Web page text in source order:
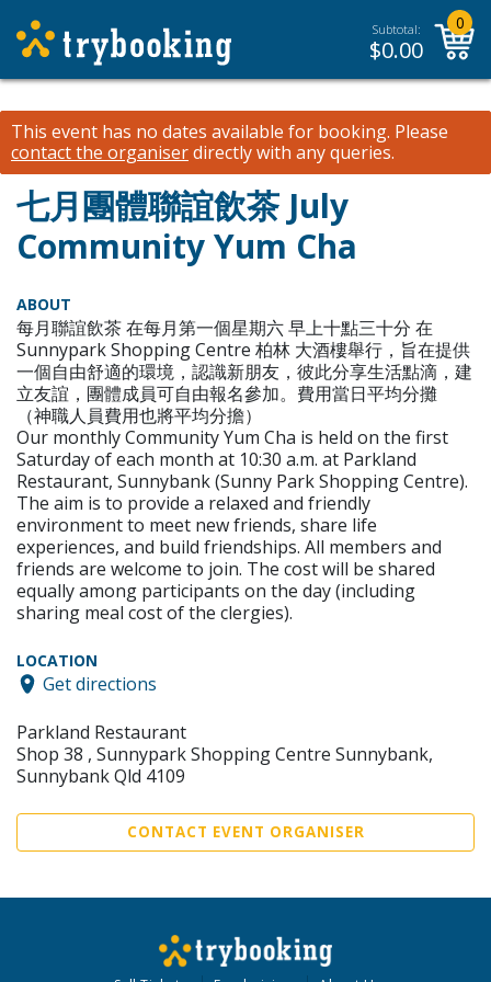
Subtotal:
$0.00
0
This event has no dates available for booking. Please
contact the organiserdirectly with any queries.
七月團體聯誼飲茶 July
Community Yum Cha
ABOUT
每月聯誼飲茶 在每月第一個星期六 早上十點三十分 在
Sunnypark Shopping Centre 柏林 大酒樓舉行，旨在提供
一個自由舒適的環境，認識新朋友，彼此分享生活點滴，建
立友誼，團體成員可自由報名參加。費用當日平均分攤
（神職人員費用也將平均分擔）
Our monthly Community Yum Cha is held on the first
Saturday of each month at 10:30 a.m. at Parkland
Restaurant, Sunnybank (Sunny Park Shopping Centre).
The aim is to provide a relaxed and friendly
environment to meet new friends, share life
experiences, and build friendships. All members and
friends are welcome to join. The cost will be shared
equally among participants on the day (including
sharing meal cost of the clergies).
LOCATION
Get directions
Parkland Restaurant
Shop 38 , Sunnypark Shopping Centre Sunnybank,
Sunnybank Qld 4109
CONTACT EVENT ORGANISER